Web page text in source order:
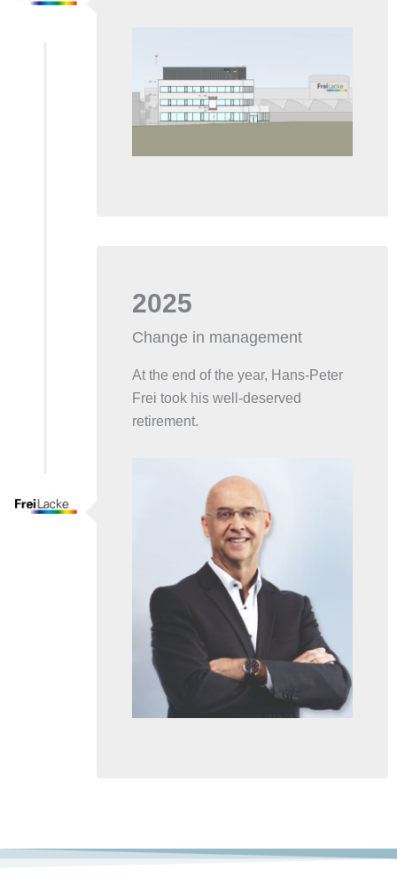
2025
Change in management
At the end of the year, Hans-Peter
Frei took his well-deserved
retirement.